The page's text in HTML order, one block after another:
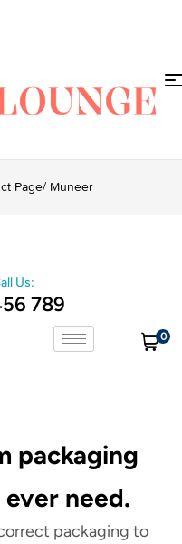
Page/ Muneer
Us:
789
0
packaging
ever need.
packaging to